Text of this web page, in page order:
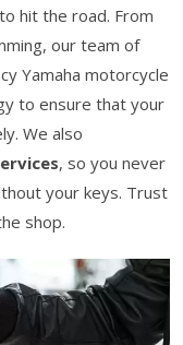
hit the road. From
our team of
Yamaha motorcycle
to ensure that your
We also
, so you never
your keys. Trust
shop.